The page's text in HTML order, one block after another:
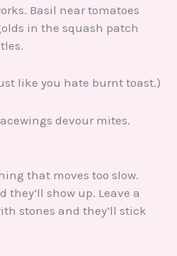
Basil near tomatoes
in the squash patch
like you hate burnt toast.)
devour mites.
that moves too slow.
they’ll show up. Leave a
stones and they’ll stick